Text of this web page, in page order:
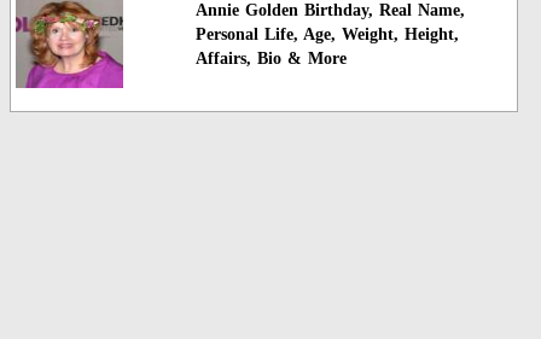
Annie Golden Birthday, Real Name,
Personal Life, Age, Weight, Height,
Affairs, Bio & More